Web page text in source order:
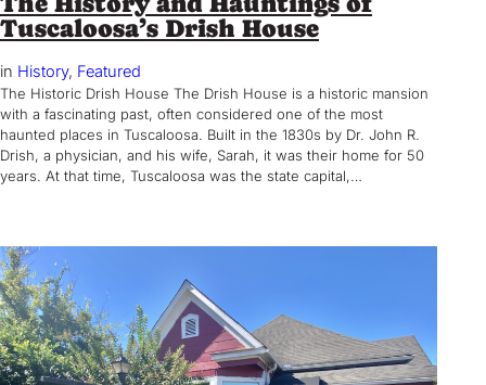
Tuscaloosa’s Drish House
in History, Featured
The Historic Drish House The Drish House is a historic mansion
with a fascinating past, often considered one of the most
haunted places in Tuscaloosa. Built in the 1830s by Dr. John R.
Drish, a physician, and his wife, Sarah, it was their home for 50
years. At that time, Tuscaloosa was the state capital,…